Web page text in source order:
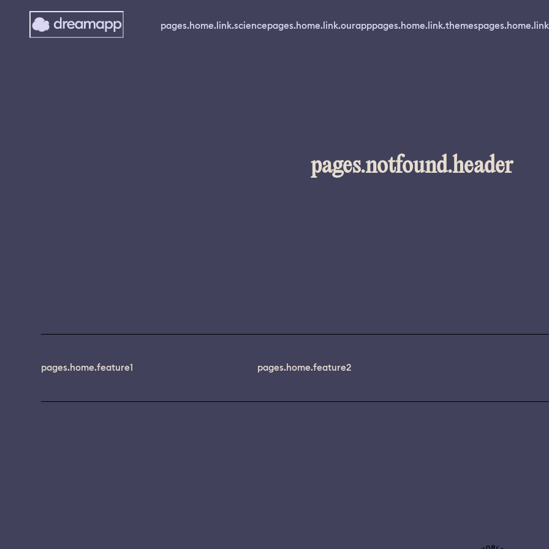
pages.home.link.sciencepages.home.link.ourapppages.home.link.themes
pages.notfound.header
pages.home.feature1 pages.home.feature2